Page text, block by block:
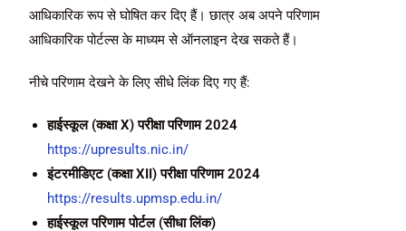
आधिकारिक रूप से घोषित कर दिए हैं। छात्र अब अपने परिणाम
आधिकारिक पोर्टल्स के माध्यम से ऑनलाइन देख सकते हैं।
नीचे परिणाम देखने के लिए सीधे लिंक दिए गए हैं:
हाईस्कूल (कक्षा X) परीक्षा परिणाम 2024
https://upresults.nic.in/
इंटरमीडिएट (कक्षा XII) परीक्षा परिणाम 2024
https://results.upmsp.edu.in/
हाईस्कूल परिणाम पोर्टल (सीधा लिंक)